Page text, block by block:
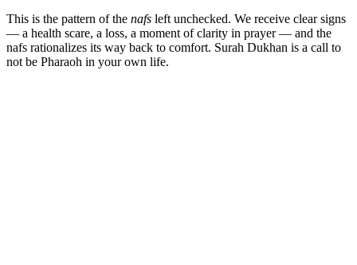
This is the pattern of the nafs left unchecked. We receive clear signs
— a health scare, a loss, a moment of clarity in prayer — and the
nafs rationalizes its way back to comfort. Surah Dukhan is a call to
not be Pharaoh in your own life.